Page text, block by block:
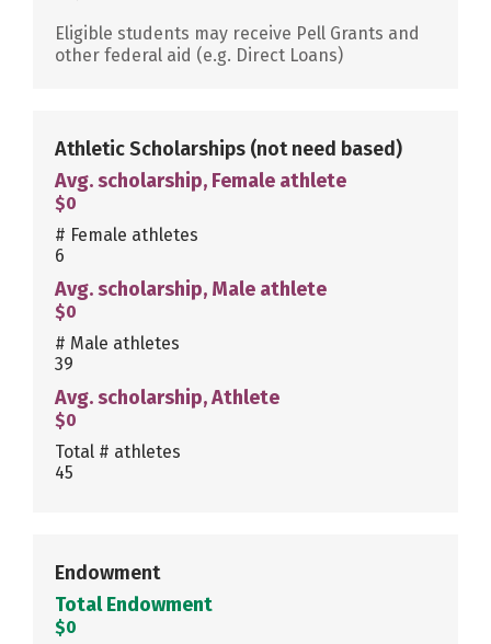
Eligible students may receive Pell Grants and
other federal aid (e.g. Direct Loans)
Athletic Scholarships (not need based)
Avg. scholarship, Female athlete
$0
# Female athletes
6
Avg. scholarship, Male athlete
$0
# Male athletes
39
Avg. scholarship, Athlete
$0
Total # athletes
45
Endowment
Total Endowment
$0